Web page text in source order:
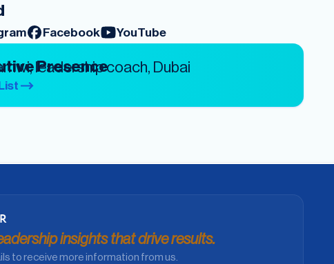
Facebook YouTube
Presence
insights that drive results.
to receive more information from us.